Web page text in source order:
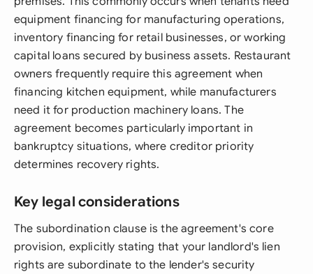
equipment financing for manufacturing operations,
inventory financing for retail businesses, or working
capital loans secured by business assets. Restaurant
owners frequently require this agreement when
financing kitchen equipment, while manufacturers
need it for production machinery loans. The
agreement becomes particularly important in
bankruptcy situations, where creditor priority
determines recovery rights.
Key legal considerations
The subordination clause is the agreement's core
provision, explicitly stating that your landlord's lien
rights are subordinate to the lender's security